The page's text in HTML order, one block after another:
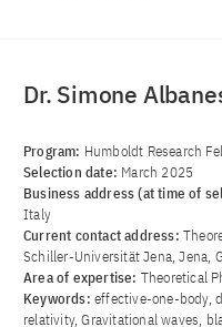
Dr. Simone
Program: Humboldt Research
Selection date: March 2025
Business address (at time of
Italy
Current contact address:
Schiller-Universität Jena, Jena,
Area of ​​expertise: Theoretical
Keywords: effective-one-body,
relativity, Gravitational waves,